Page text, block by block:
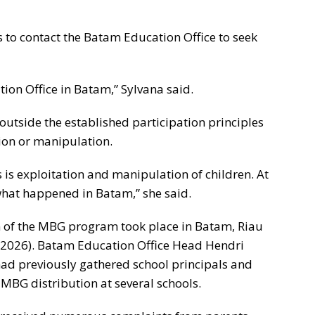
contact the Batam Education Office to seek
Office in Batam,” Sylvana said.
the established participation principles
or manipulation.
is exploitation and manipulation of children. At
happened in Batam,” she said.
the MBG program took place in Batam, Riau
Batam Education Office Head Hendri
previously gathered school principals and
distribution at several schools.